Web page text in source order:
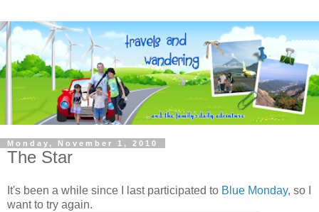
Monday, November 1, 2010
The Star
It's been a while since I last participated to Blue Monday, so I
want to try again.